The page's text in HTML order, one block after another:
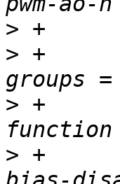
>
> +
> +
> +